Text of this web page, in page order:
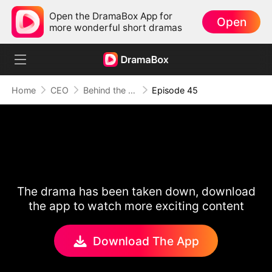
Open the DramaBox App for
more wonderful short dramas
Open
Home CEO Behind the Scars, Love Remains Episode 45
The drama has been taken down, download
the app to watch more exciting content
Download The App